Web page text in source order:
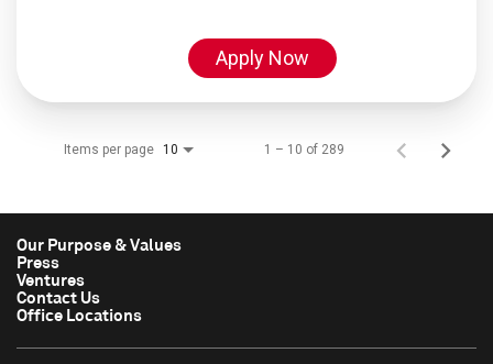
Apply Now
Items per page 10 1 – 10 of 289
Our Purpose & Values
Press
Ventures
Contact Us
Office Locations